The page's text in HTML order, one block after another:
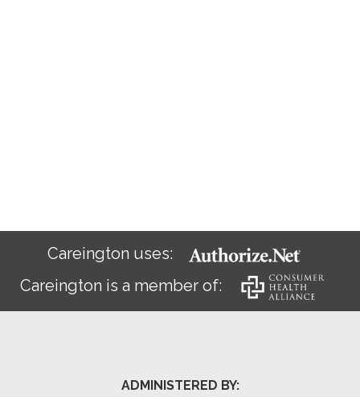
Careington uses:
Careington is a member of:
ADMINISTERED BY: